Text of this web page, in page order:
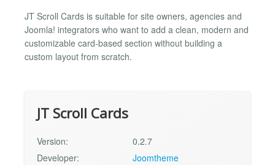
JT Scroll Cards is suitable for site owners, agencies and
Joomla! integrators who want to add a clean, modern and
customizable card-based section without building a
custom layout from scratch.
JT Scroll Cards
Version:
0.2.7
Developer:
Joomtheme